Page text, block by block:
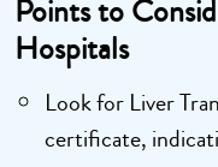
Points to
Hospitals
Look for Liver
certificate,